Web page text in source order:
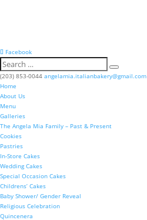
Facebook
(203) 853-0044 angelamia.italianbakery@gmail.com
Home
About Us
Menu
Galleries
The Angela Mia Family – Past & Present
Cookies
Pastries
In-Store Cakes
Wedding Cakes
Special Occasion Cakes
Childrens’ Cakes
Baby Shower/ Gender Reveal
Religious Celebration
Quincenera